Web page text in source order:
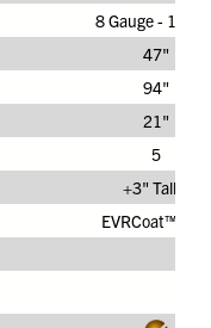
8 Gauge - 11/
47"
94"
21"
5
+3" Taller
EVRCoat™ PVC